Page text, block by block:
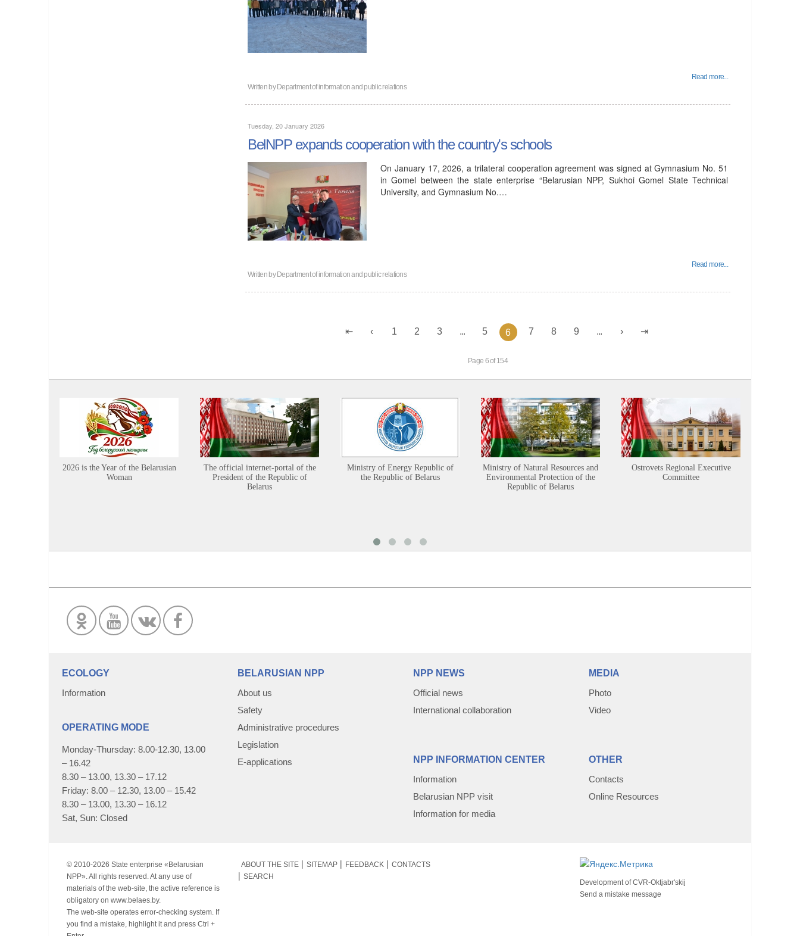
Read more...
Written byDepartment of information and public relations
Tuesday, 20 January 2026
BelNPP expands cooperation with the country's schools
On January 17, 2026, a trilateral cooperation agreement was signed at Gymnasium No. 51
in Gomel between the state enterprise “Belarusian NPP, Sukhoi Gomel State Technical
University, and Gymnasium No.…
Read more...
Written byDepartment of information and public relations
1 2 3 5 6 7 8 9
Page 6 of 154
2026 is the Year of the Belarusian
Woman
The official internet-portal of the
President of the Republic of
Belarus
Ministry of Energy Republic of
the Republic of Belarus
Ministry of Natural Resources and
Environmental Protection of the
Republic of Belarus
Ostrovets Regional Executive
Committee
ECOLOGY
Information
OPERATING MODE
Monday-Thursday: 8.00-12.30, 13.00
– 16.42
8.30 – 13.00, 13.30 – 17.12
Friday: 8.00 – 12.30, 13.00 – 15.42
8.30 – 13.00, 13.30 – 16.12
Sat, Sun: Closed
BELARUSIAN NPP
About us
Safety
Administrative procedures
Legislation
E-applications
NPP NEWS
Official news
International collaboration
NPP INFORMATION CENTER
Information
Belarusian NPP visit
Information for media
MEDIA
Photo
Video
OTHER
Contacts
Online Resources
© 2010-2026 State enterprise «Belarusian
NPP». All rights reserved. At any use of
materials of the web-site, the active reference is
obligatory on www.belaes.by.
The web-site operates error-checking system. If
you find a mistake, highlight it and press Ctrl +
ABOUT THE SITE SITEMAP FEEDBACK
CONTACTS
SEARCH
Development ofCVR-Oktjabr'skij
Send a mistake message